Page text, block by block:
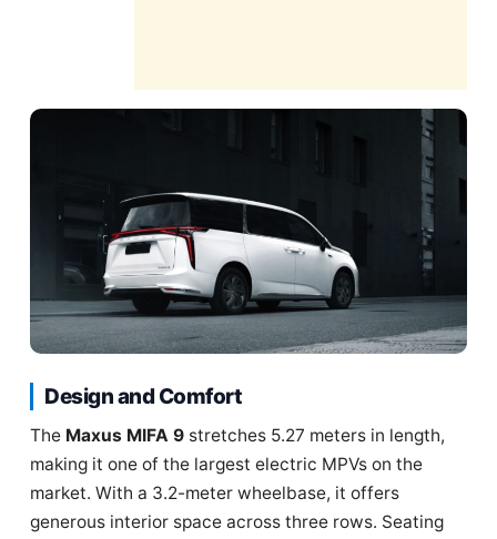
Design and Comfort
The Maxus MIFA 9 stretches 5.27 meters in length,
making it one of the largest electric MPVs on the
market. With a 3.2-meter wheelbase, it offers
generous interior space across three rows. Seating